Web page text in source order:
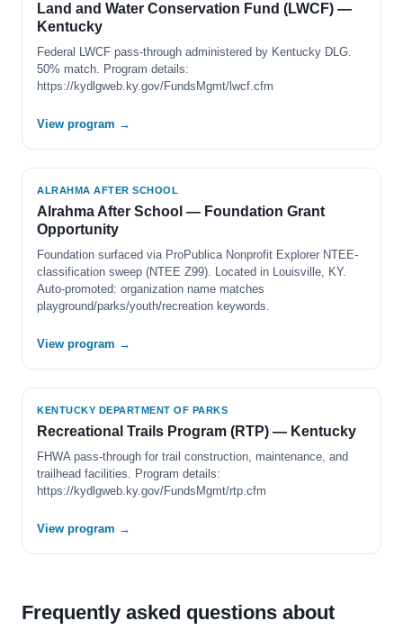
Land and Water Conservation Fund (LWCF) —
Kentucky
Federal LWCF pass-through administered by Kentucky DLG.
50% match. Program details:
https://kydlgweb.ky.gov/FundsMgmt/lwcf.cfm
View program →
ALRAHMA AFTER SCHOOL
Alrahma After School — Foundation Grant
Opportunity
Foundation surfaced via ProPublica Nonprofit Explorer NTEE-
classification sweep (NTEE Z99). Located in Louisville, KY.
Auto-promoted: organization name matches
playground/parks/youth/recreation keywords.
View program →
KENTUCKY DEPARTMENT OF PARKS
Recreational Trails Program (RTP) — Kentucky
FHWA pass-through for trail construction, maintenance, and
trailhead facilities. Program details:
https://kydlgweb.ky.gov/FundsMgmt/rtp.cfm
View program →
Frequently asked questions about